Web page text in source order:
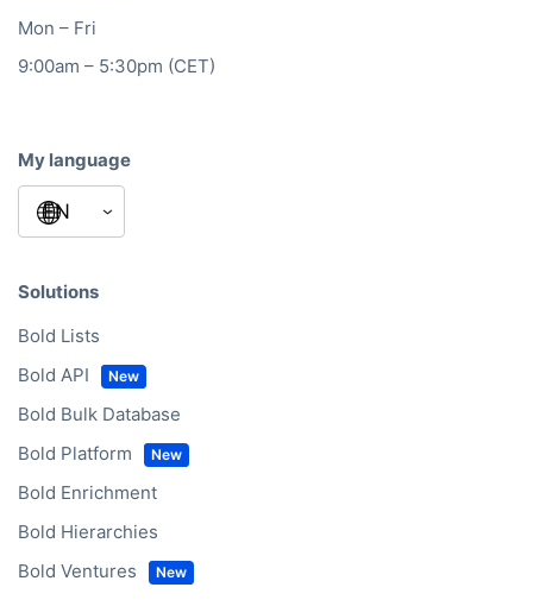
Mon – Fri
9:00am – 5:30pm (CET)
My language
Solutions
Bold Lists
Bold API
Bold Bulk Database
Bold Platform
Bold Enrichment
Bold Hierarchies
Bold Ventures